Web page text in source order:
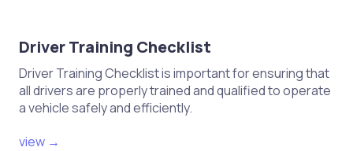
Driver Training Checklist
Driver Training Checklist is important for ensuring that
all drivers are properly trained and qualified to operate
a vehicle safely and efficiently.
view →